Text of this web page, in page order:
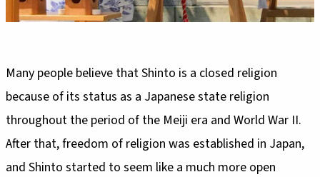
Many people believe that Shinto is a closed religion
because of its status as a Japanese state religion
throughout the period of the Meiji era and World War II.
After that, freedom of religion was established in Japan,
and Shinto started to seem like a much more open